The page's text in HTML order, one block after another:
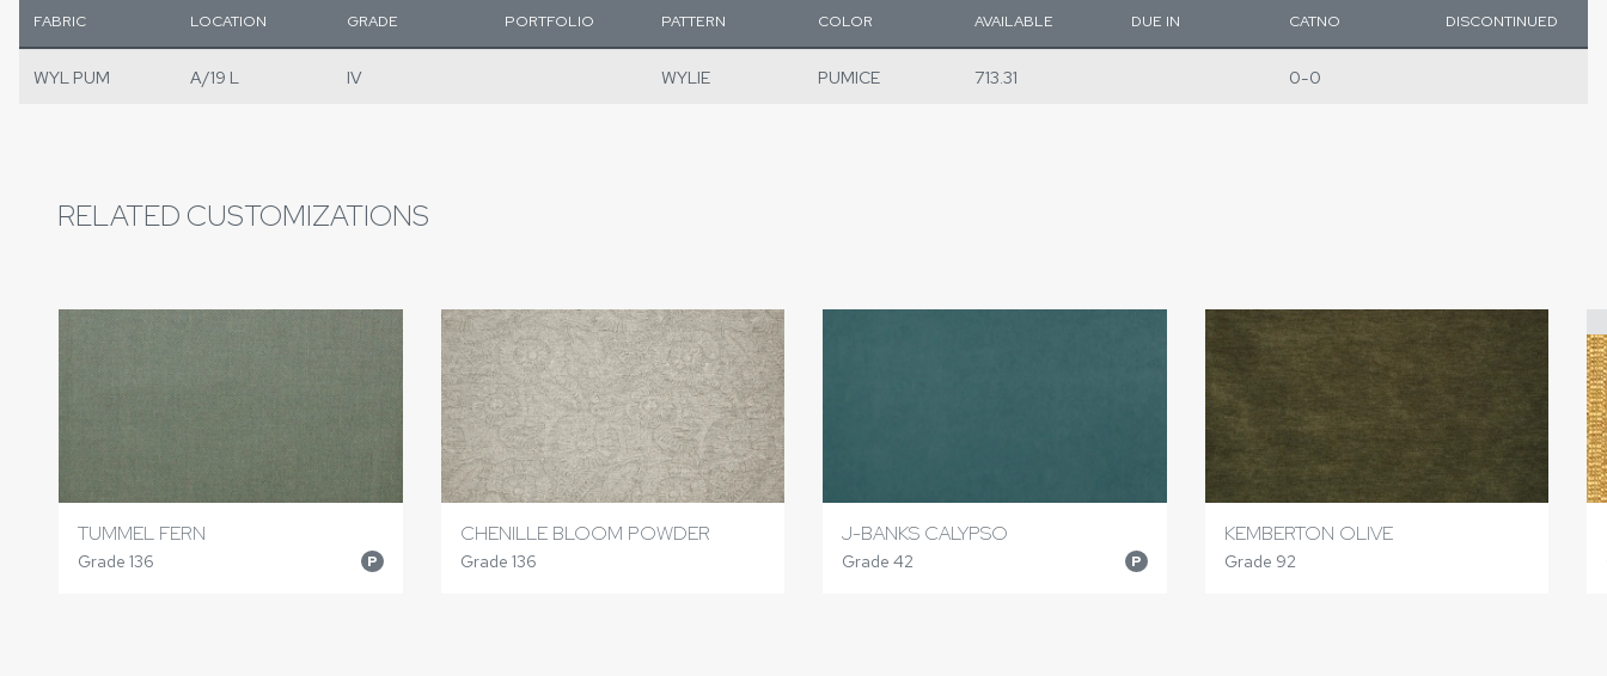
FABRIC LOCATION GRADE PORTFOLIO PATTERN COLOR AVAILABLE DUE IN CATNO DISCONTINUED
WYL PUM A/19 L IV WYLIE PUMICE 713.31 0-0
RELATED CUSTOMIZATIONS
TUMMEL FERN
Grade 136 P
CHENILLE BLOOM POWDER
Grade 136
J-BANKS CALYPSO
Grade 42 P
KEMBERTON OLIVE
Grade 92